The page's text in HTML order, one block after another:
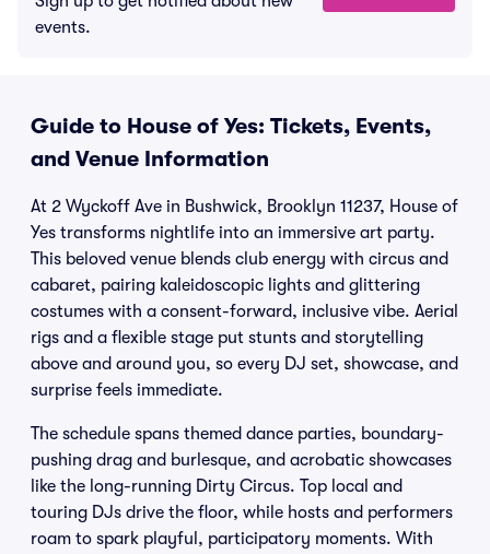
events.
Guide to House of Yes: Tickets, Events,
and Venue Information
At 2 Wyckoff Ave in Bushwick, Brooklyn 11237, House of
Yes transforms nightlife into an immersive art party.
This beloved venue blends club energy with circus and
cabaret, pairing kaleidoscopic lights and glittering
costumes with a consent-forward, inclusive vibe. Aerial
rigs and a flexible stage put stunts and storytelling
above and around you, so every DJ set, showcase, and
surprise feels immediate.
The schedule spans themed dance parties, boundary-
pushing drag and burlesque, and acrobatic showcases
like the long-running Dirty Circus. Top local and
touring DJs drive the floor, while hosts and performers
roam to spark playful, participatory moments. With